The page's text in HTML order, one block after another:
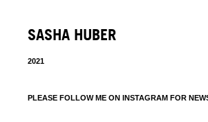
SASHA HUBER
2021
PLEASE FOLLOW ME ON INSTAGRAM FOR